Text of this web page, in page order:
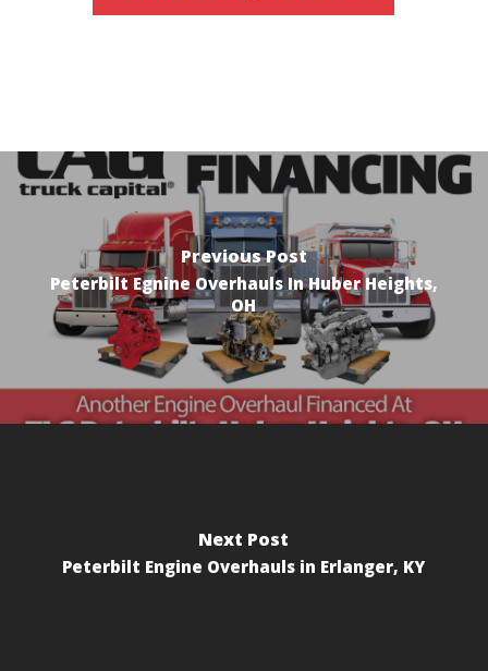
Previous Post
Peterbilt Egnine Overhauls In Huber Heights,
OH
Next Post
Peterbilt Engine Overhauls in Erlanger, KY